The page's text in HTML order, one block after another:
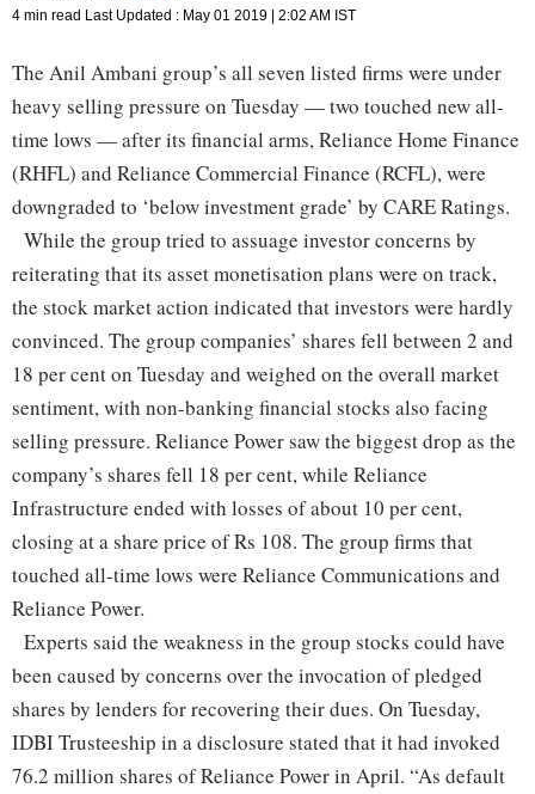
4 min read Last Updated : May 01 2019 | 2:02 AM IST
The Anil Ambani group’s all seven listed firms were under
heavy selling pressure on Tuesday — two touched new all-
time lows — after its financial arms, Reliance Home Finance
(RHFL) and Reliance Commercial Finance (RCFL), were
downgraded to ‘below investment grade’ by CARE Ratings.
While the group tried to assuage investor concerns by
reiterating that its asset monetisation plans were on track,
the stock market action indicated that investors were hardly
convinced. The group companies’ shares fell between 2 and
18 per cent on Tuesday and weighed on the overall market
sentiment, with non-banking financial stocks also facing
selling pressure. Reliance Power saw the biggest drop as the
company’s shares fell 18 per cent, while Reliance
Infrastructure ended with losses of about 10 per cent,
closing at a share price of Rs 108. The group firms that
touched all-time lows were Reliance Communications and
Reliance Power.
Experts said the weakness in the group stocks could have
been caused by concerns over the invocation of pledged
shares by lenders for recovering their dues. On Tuesday,
IDBI Trusteeship in a disclosure stated that it had invoked
76.2 million shares of Reliance Power in April. “As default